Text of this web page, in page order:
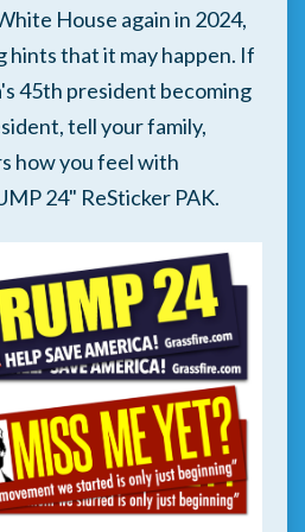
House again in 2024,
hints that it may happen. If
45th president becoming
tell your family,
how you feel with
24" ReSticker PAK.